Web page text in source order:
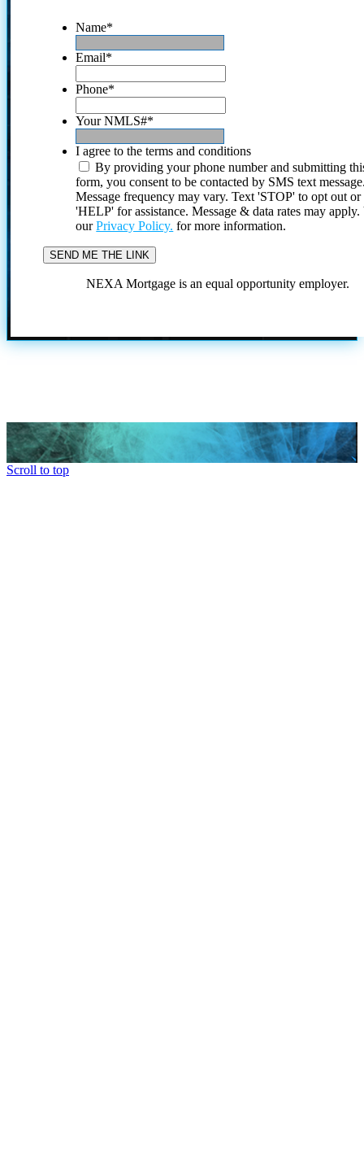
Name*
Email*
Phone*
Your NMLS#*
I agree to the terms and conditions
By providing your phone number and submitting
form, you consent to be contacted by SMS text
Message frequency may vary. Text 'STOP' to opt out or
'HELP' for assistance. Message & data rates may
ourPrivacy Policy. for more information.
NEXA Mortgage is an equal opportunity employer.
Scroll to top